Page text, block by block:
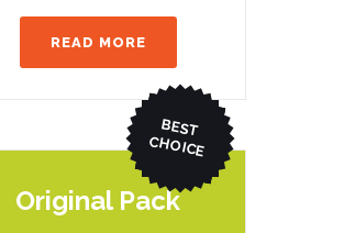
READ MORE
BEST
CHO
ICE
Original Pack